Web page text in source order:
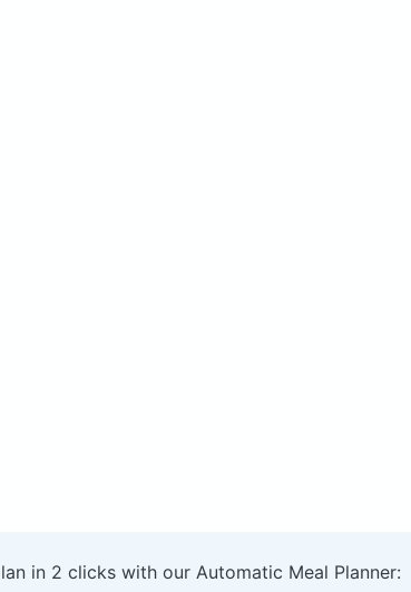
in 2 clicks with our Automatic Meal Planner: